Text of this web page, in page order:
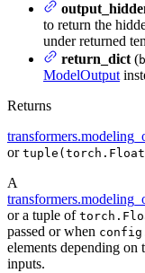
to return the
under returned
return_dict (
ModelOutput
Returns
or
A
or a tuple of
passed or when
elements depending on
inputs.